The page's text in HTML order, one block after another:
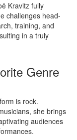
Kravitz fully
challenges head-
training, and
in a truly
Genre
is rock.
she brings
audiences